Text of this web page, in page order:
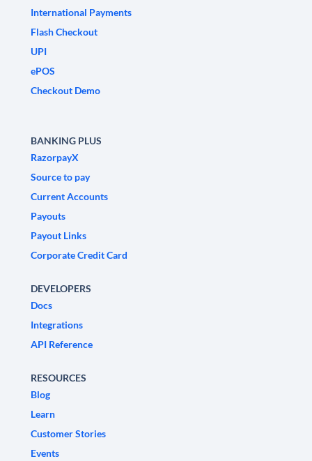
International Payments
Flash Checkout
UPI
ePOS
Checkout Demo
BANKING PLUS
RazorpayX
Source to pay
Current Accounts
Payouts
Payout Links
Corporate Credit Card
DEVELOPERS
Docs
Integrations
API Reference
RESOURCES
Blog
Learn
Customer Stories
Events